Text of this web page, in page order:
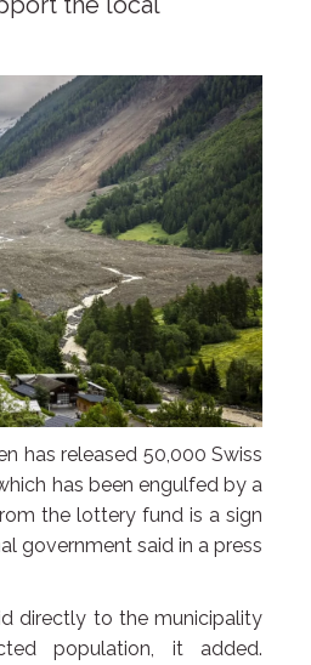
has released 50,000 Swiss
has been engulfed by a
the lottery fund is a sign
government said in a press
directly to the municipality
population, it added.